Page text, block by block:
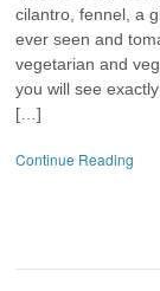
cilantro, fennel, a
ever seen and
vegetarian and
you will see
[…]
Continue Reading